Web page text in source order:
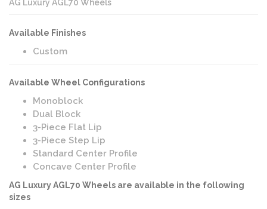
AG Luxury AGL70 Wheels
Available Finishes
Custom
Available Wheel Configurations
Monoblock
Dual Block
3-Piece Flat Lip
3-Piece Step Lip
Standard Center Profile
Concave Center Profile
AG Luxury AGL70 Wheels are available in the following
sizes